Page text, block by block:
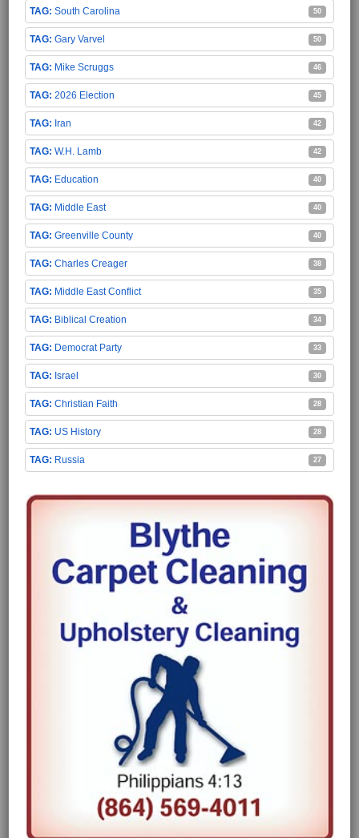
South Carolina 50
Gary Varvel 50
Mike Scruggs 46
2026 Election 45
Iran 42
W.H. Lamb 42
Education 40
Middle East 40
Greenville County 40
Charles Creager 38
Middle East Conflict 35
Biblical Creation 34
Democrat Party 33
Israel 30
Christian Faith 28
US History 28
Russia 27